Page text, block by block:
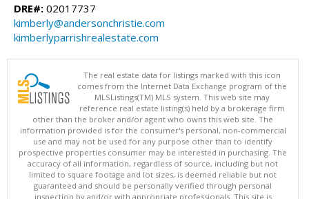
DRE#: 02017737
kimberly@andersonchristie.com
kimberlyparrishrealestate.com
The real estate data for listings marked with this icon
comes from the Internet Data Exchange program of the
MLSListings(TM) MLS system. This web site may
reference real estate listing(s) held by a brokerage firm
other than the broker and/or agent who owns this web site. The
information provided is for the consumer's personal, non-commercial
use and may not be used for any purpose other than to identify
prospective properties consumer may be interested in purchasing. The
accuracy of all information, regardless of source, including but not
limited to square footage and lot sizes, is deemed reliable but not
guaranteed and should be personally verified through personal
inspection by and/or with appropriate professionals. This site is